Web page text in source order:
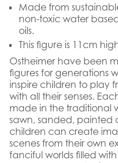
Made from
non-toxic water
oils.
This figure is 11cm
Ostheimer have been
figures for generations
inspire children to play
with all their senses.
made in the traditional
sawn, sanded, painted
children can create
scenes from their own
fanciful worlds filled